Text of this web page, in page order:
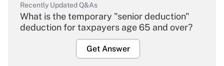
Recently Updated Q&As
What is the temporary "senior deduction"
deduction for taxpayers age 65 and over?
Get Answer